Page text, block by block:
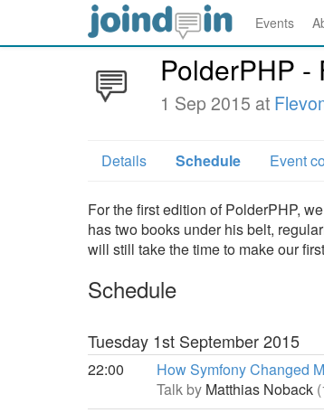
Events
PolderPHP -
1 Sep 2015 at
Details Schedule Event
For the first edition of PolderPHP,
has two books under his belt,
will still take the time to make our
Schedule
Tuesday 1st September 2015
22:00
How Symfony Changed
Talk by Matthias Noback